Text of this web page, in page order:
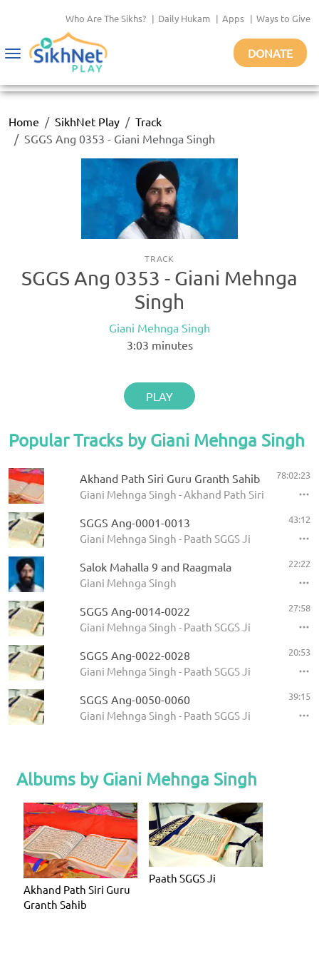
Who Are The Sikhs? | Daily Hukam | Apps | Ways to Give
Toggle
DONATE
Home SikhNet Play
Track
SGGS Ang 0353 - Giani Mehnga Singh
TRACK
SGGS Ang 0353 - Giani Mehnga
Singh
Giani Mehnga Singh
3:03 minutes
PLAY
Popular Tracks by Giani Mehnga Singh
Akhand Path Siri Guru Granth Sahib
Giani Mehnga Singh - Akhand Path Siri Guru
78:02:23
SGGS Ang-0001-0013
Giani Mehnga Singh - Paath SGGS Ji
43:12
Salok Mahalla 9 and Raagmala
Giani Mehnga Singh
22:22
SGGS Ang-0014-0022
Giani Mehnga Singh - Paath SGGS Ji
27:58
SGGS Ang-0022-0028
Giani Mehnga Singh - Paath SGGS Ji
20:53
SGGS Ang-0050-0060
Giani Mehnga Singh - Paath SGGS Ji
39:15
Albums by Giani Mehnga Singh
Akhand Path Siri Guru
Granth Sahib
Paath SGGS Ji